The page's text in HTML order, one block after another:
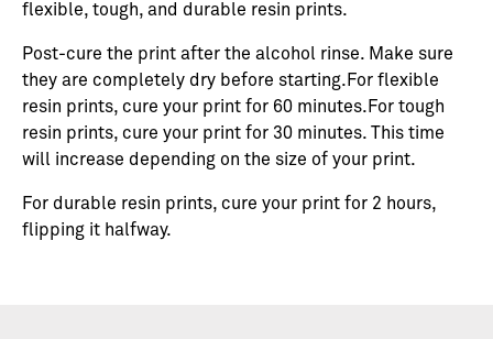
flexible, tough, and durable resin prints.
Post-cure the print after the alcohol rinse. Make sure
they are completely dry before starting.For flexible
resin prints, cure your print for 60 minutes.For tough
resin prints, cure your print for 30 minutes. This time
will increase depending on the size of your print.
For durable resin prints, cure your print for 2 hours,
flipping it halfway.